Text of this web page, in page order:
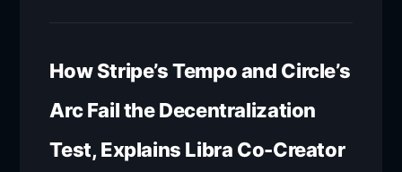
How Stripe’s Tempo and Circle’s
Arc Fail the Decentralization
Test, Explains Libra Co-Creator